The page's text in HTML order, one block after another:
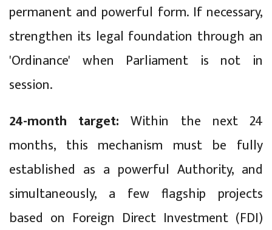
permanent and powerful form. If necessary,
strengthen its legal foundation through an
'Ordinance' when Parliament is not in
session.
24-month target: Within the next 24
months, this mechanism must be fully
established as a powerful Authority, and
simultaneously, a few flagship projects
based on Foreign Direct Investment (FDI)